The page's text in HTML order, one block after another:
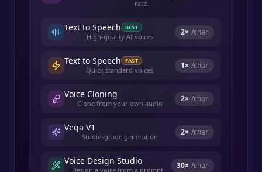
rate.
Text to Speech BEST
High-quality AI voices 2× /char
Text to Speech FAST
Quick standard voices 1× /char
Voice Cloning
Clone from your own audio 2× /char
Vega V1
Studio-grade generation 2× /char
Voice Design Studio
Design a voice from a prompt 30× /char